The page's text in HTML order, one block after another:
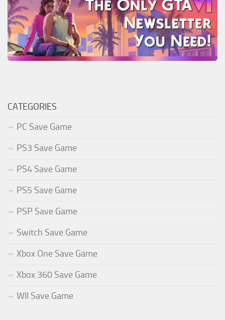
CATEGORIES
PC Save Game
PS3 Save Game
PS4 Save Game
PS5 Save Game
PSP Save Game
Switch Save Game
Xbox One Save Game
Xbox 360 Save Game
WII Save Game